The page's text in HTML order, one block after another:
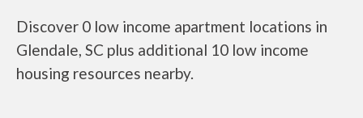
Discover 0 low income apartment locations in
Glendale, SC plus additional 10 low income
housing resources nearby.